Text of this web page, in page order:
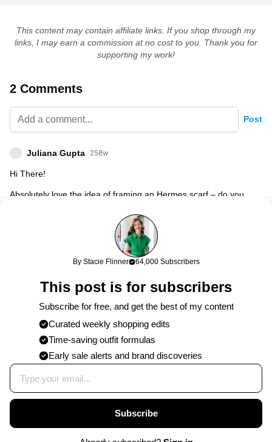
This content may contain affiliate links. If you shop through my
links, I may earn a commission at no cost to you. Thank you for
supporting my work!
2 Comments
Post
Juliana Gupta 258w
Hi There!
Absolutely love the idea of framing an Hermes scarf – do you
absolutely love it! Thank you!
Hi Juliana! My scarf is named “Diana” – I found this one on
store. They’re out there but might take some time for it to
pop up! So glad you love it and good luck on tracking down
one of your own! xx
By Stacie Flinner 64,000 Subscribers
This post is for subscribers
Subscribe for free, and get the best of my content
Curated weekly shopping edits
Time-saving outfit formulas
Early sale alerts and brand discoveries
Subscribe